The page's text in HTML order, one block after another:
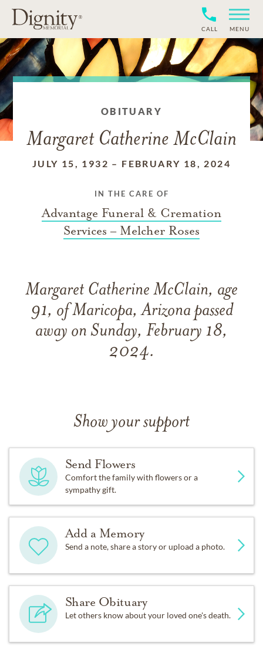
CALL MENU
OBITUARY
Margaret Catherine McClain
JULY 15, 1932 – FEBRUARY 18, 2024
IN THE CARE OF
Advantage Funeral & Cremation
Services – Melcher Roses
Margaret Catherine McClain, age
91, of Maricopa, Arizona passed
away on Sunday, February 18,
2024.
Show your support
Send Flowers
Comfort the family with flowers or a
sympathy gift.
Add a Memory
Send a note, share a story or upload a photo.
Share Obituary
Let others know about your loved one's death.